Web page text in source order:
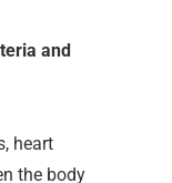
and
heart
the body